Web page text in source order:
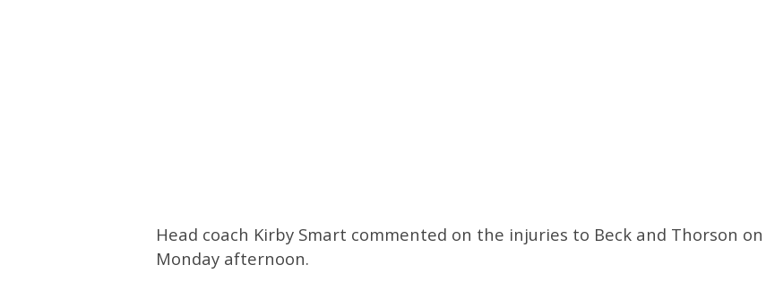
Head coach Kirby Smart commented on the injuries to Beck and Thorson on
Monday afternoon.